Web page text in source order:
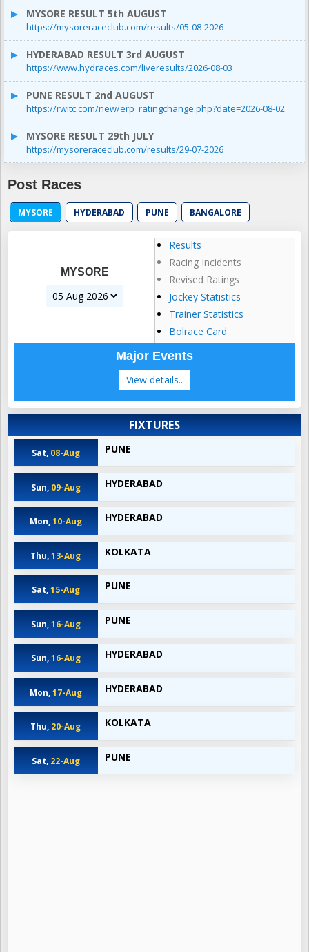
MYSORE RESULT 5th AUGUST
https://mysoreraceclub.com/results/05-08-2026
HYDERABAD RESULT 3rd AUGUST
https://www.hydraces.com/liveresults/2026-08-03
PUNE RESULT 2nd AUGUST
https://rwitc.com/new/erp_ratingchange.php?date=2026-08-02
MYSORE RESULT 29th JULY
https://mysoreraceclub.com/results/29-07-2026
Post Races
MYSORE HYDERABAD PUNE BANGALORE
MYSORE
Results
Racing Incidents
Revised Ratings
Jockey Statistics
Trainer Statistics
Bolrace Card
Major Events
View details..
FIXTURES
Sat, 08-Aug PUNE
Sun, 09-Aug HYDERABAD
Mon, 10-Aug HYDERABAD
Thu,13-Aug KOLKATA
Sat, 15-Aug PUNE
Sun, 16-Aug PUNE
Sun, 16-Aug HYDERABAD
Mon, 17-Aug HYDERABAD
Thu, 20-Aug KOLKATA
Sat, 22-Aug PUNE